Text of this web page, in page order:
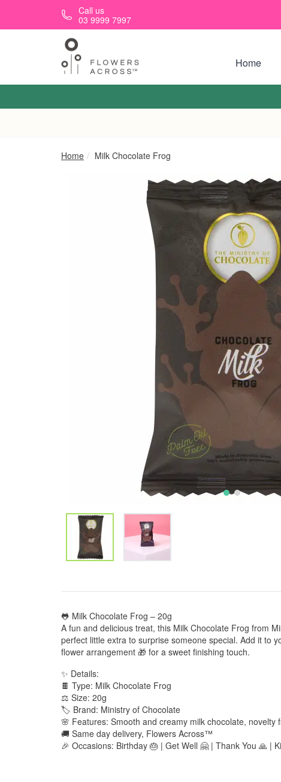
Skip to main contentCall us
03 9999 7997
Home
Home Milk Chocolate Frog
🐸 Milk Chocolate Frog – 20g
A fun and delicious treat, this Milk Chocolate Frog from
perfect little extra to surprise someone special. Add it to
flower arrangement 🎁 for a sweet finishing touch.
✨ Details:
🍫 Type: Milk Chocolate Frog
⚖️ Size: 20g
🏷️ Brand: Ministry of Chocolate
🌸 Features: Smooth and creamy milk chocolate, novelty
🚚 Same day delivery, Flowers Across™
🎉 Occasions: Birthday 🎂 | Get Well 🤗 | Thank You 🙏 |